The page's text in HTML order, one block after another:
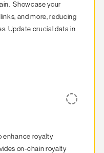
Showcase your
and more, reducing
Update crucial data in
enhance royalty
on-chain royalty